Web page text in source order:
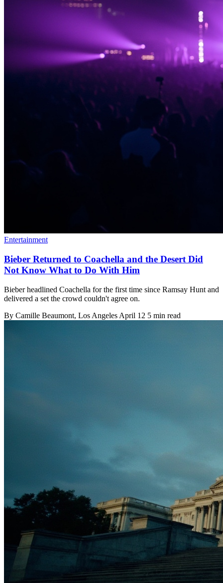
Entertainment
Bieber Returned to Coachella and the Desert Did
Not Know What to Do With Him
Bieber headlined Coachella for the first time since Ramsay Hunt and
delivered a set the crowd couldn't agree on.
By Camille Beaumont, Los Angeles April 12 5 min read